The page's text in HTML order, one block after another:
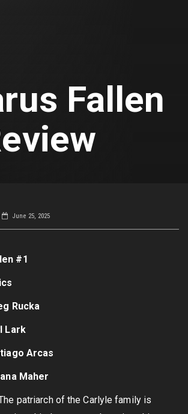
Fallen
June 25, 2025
#1
Rucka
Lark
Arcas
Maher
patriarch of the Carlyle family is